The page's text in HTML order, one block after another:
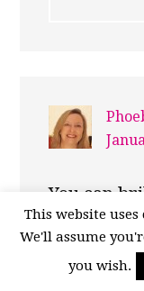
You can
older son
week
This website
We'll assume
you wish.